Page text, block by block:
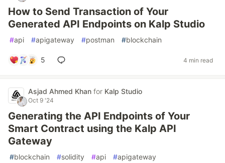
How to Send Transaction of Your
Generated API Endpoints on Kalp Studio
#api #apigateway #postman #blockchain
5 4 min read
Asjad Ahmed Khan for Kalp Studio
Oct 9 '24
Generating the API Endpoints of Your
Smart Contract using the Kalp API
Gateway
#blockchain #solidity #api #apigateway